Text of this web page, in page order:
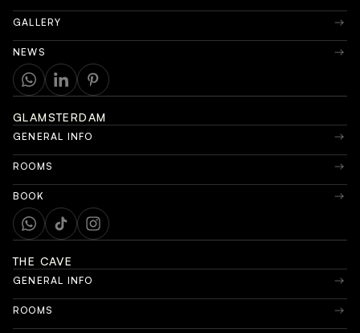
GALLERY
NEWS
GLAMSTERDAM
GENERAL INFO
ROOMS
BOOK
THE CAVE
GENERAL INFO
ROOMS